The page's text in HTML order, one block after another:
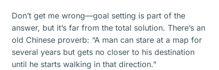
Don’t get me wrong—goal setting is part of the
answer, but it’s far from the total solution. There’s an
old Chinese proverb: “A man can stare at a map for
several years but gets no closer to his destination
until he starts walking in that direction.”